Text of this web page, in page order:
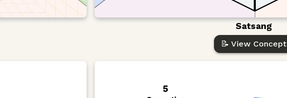
Satsang
📝 View Concept